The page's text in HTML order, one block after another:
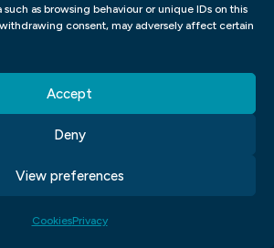
such as browsing behaviour or unique IDs on this
consent, may adversely affect certain
Accept
Deny
View preferences
CookiesPrivacy
may be more informative or
be used to convey a
TO
APPROPRIATE TYPE
FOR A SPECIFIC